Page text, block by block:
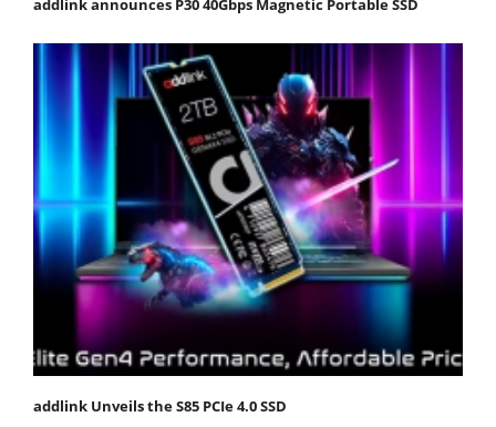
addlink announces P30 40Gbps Magnetic Portable SSD
addlink Unveils the S85 PCIe 4.0 SSD